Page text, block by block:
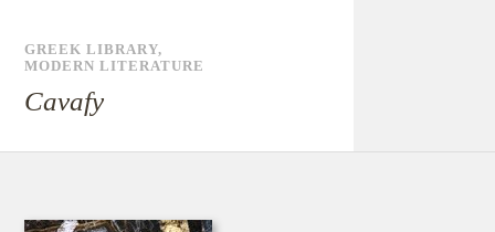
GREEK LIBRARY,
MODERN LITERATURE
Cavafy